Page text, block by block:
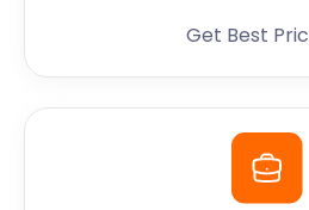
Get Best